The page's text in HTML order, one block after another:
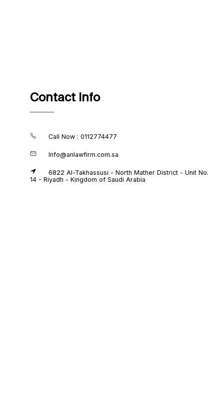
Contact Info
Call Now : 0112774477
Info@anlawfirm.com.sa
6822 Al-Takhassusi - North Mather District - Unit No.
14 - Riyadh - Kingdom of Saudi Arabia